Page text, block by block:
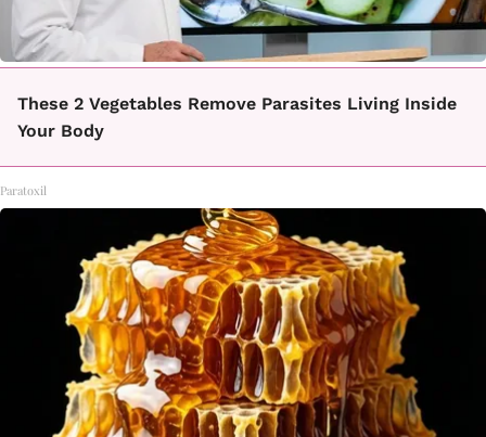
These 2 Vegetables Remove Parasites Living Inside
Your Body
Paratoxil